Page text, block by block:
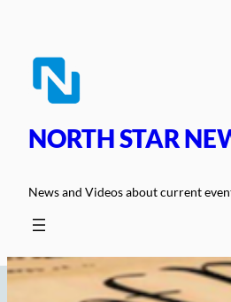
content
NORTH STAR
News and Videos about current